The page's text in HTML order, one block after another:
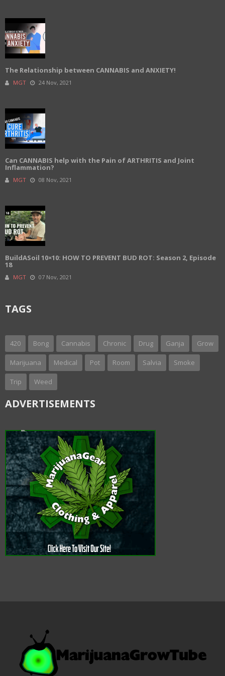
The Relationship between CANNABIS and ANXIETY!
MGT 24 Nov, 2021
Can CANNABIS help with the Pain of ARTHRITIS and Joint
Inflammation?
MGT 08 Nov, 2021
BuildASoil 10×10: HOW TO PREVENT BUD ROT: Season 2, Episode
18
MGT 07 Nov, 2021
TAGS
420 Bong Cannabis Chronic Drug Ganja Grow
Marijuana Medical Pot Room Salvia Smoke
Trip Weed
ADVERTISEMENTS